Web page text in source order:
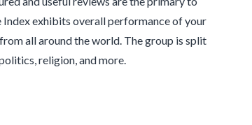
Index exhibits overall performance of your
all around the world. The group is split
religion, and more.